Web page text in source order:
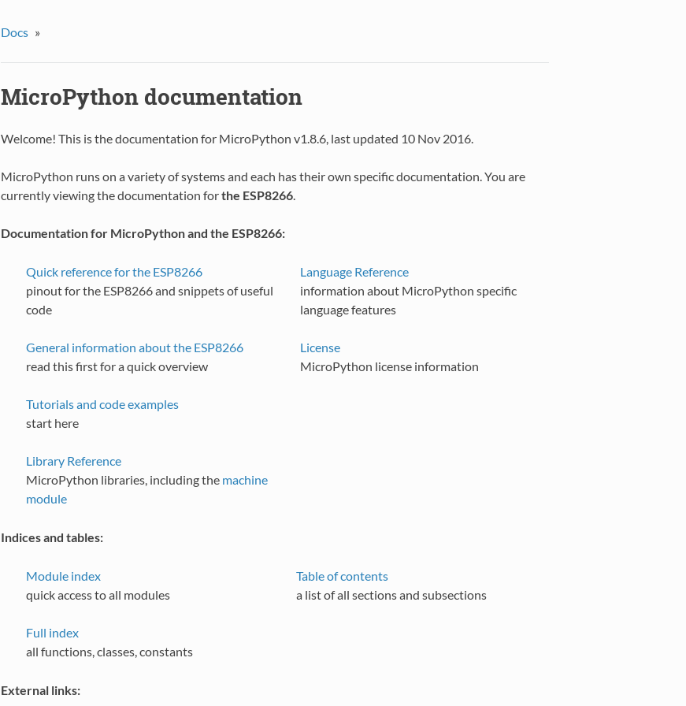
Docs »
MicroPython documentation
Welcome! This is the documentation for MicroPython v1.8.6, last updated 10 Nov 2016.
MicroPython runs on a variety of systems and each has their own specific documentation. You are
currently viewing the documentation forthe ESP8266.
Documentation for MicroPython and the ESP8266:
Quick reference for the ESP8266
pinout for the ESP8266 and snippets of useful
code
General information about the ESP8266
read this first for a quick overview
Tutorials and code examples
start here
Library Reference
MicroPython libraries, including the machine
module
Language Reference
information about MicroPython specific
language features
License
MicroPython license information
Indices and tables:
Module index
quick access to all modules
Full index
all functions, classes, constants
Table of contents
a list of all sections and subsections
External links: